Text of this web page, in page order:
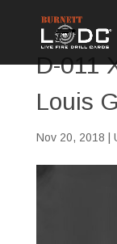
D-011
Louis
Nov 20, 2018 |